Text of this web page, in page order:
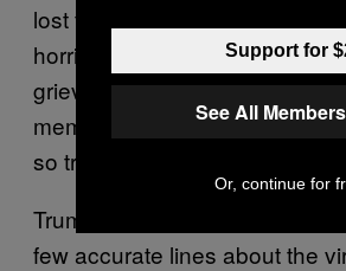
lost friends and cherished
horrible disease as one nation,
grieve, and we hold in our
memories of all of those lives
so tragically taken,” he said.
Trump then inadvertently ad-
few accurate lines about the
Support for
See All
Or, continue for